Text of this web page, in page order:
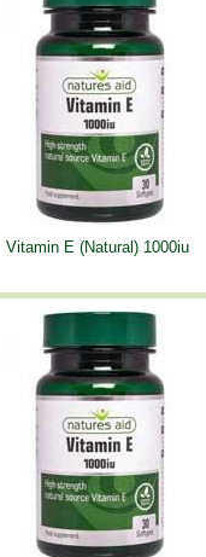
Vitamin E (Natural) 1000iu